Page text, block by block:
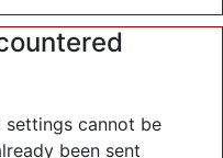
settings cannot be
been sent